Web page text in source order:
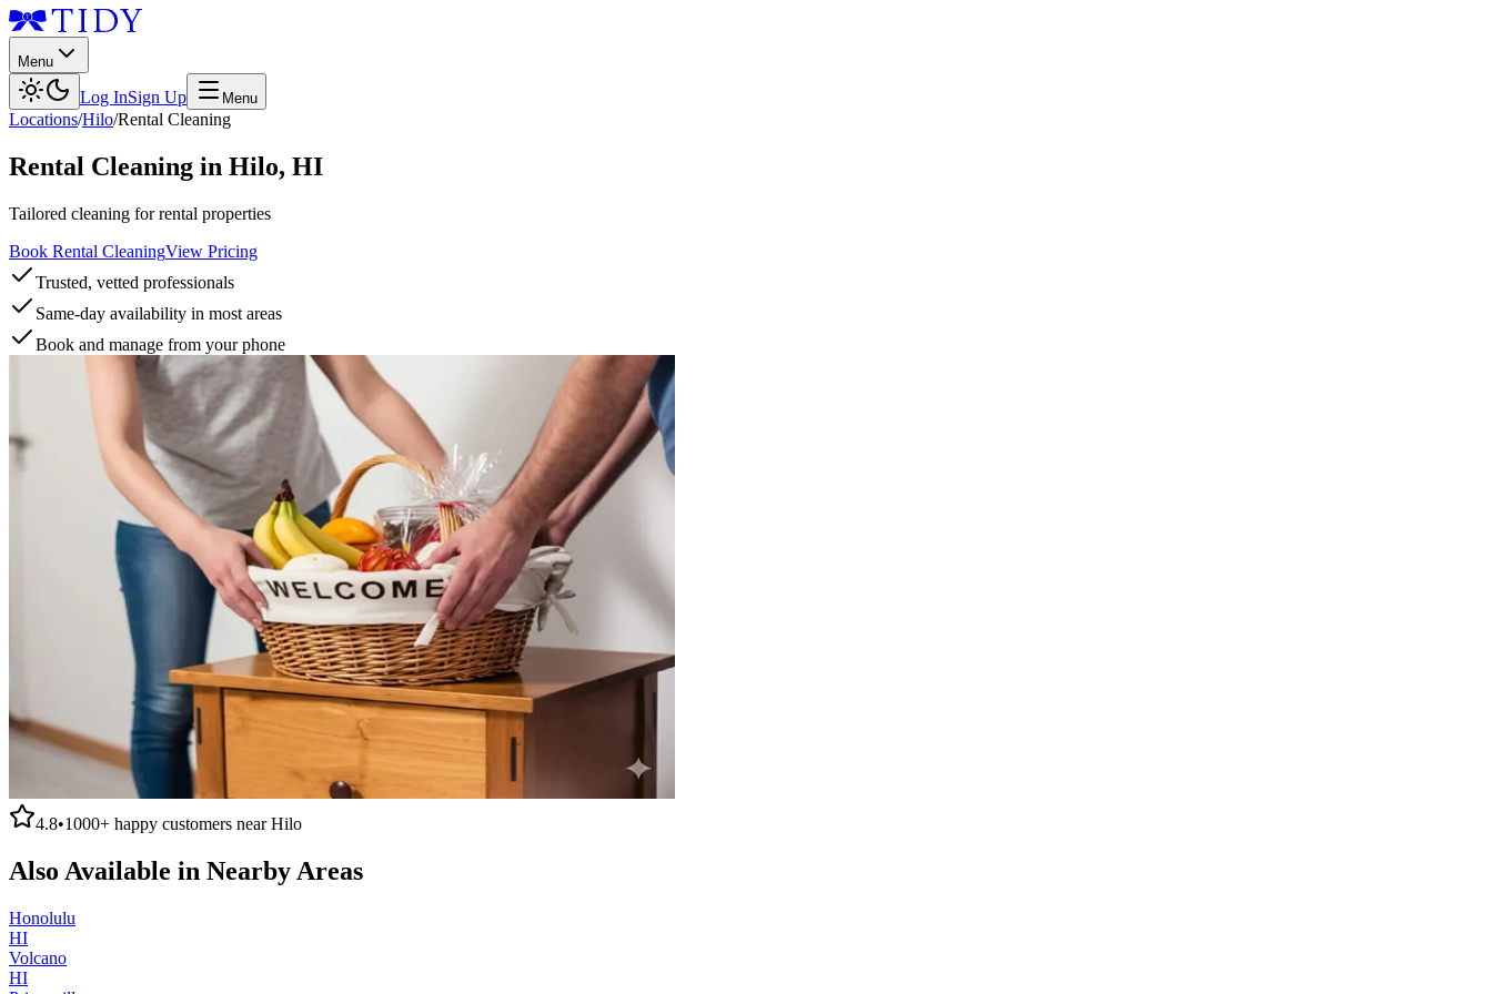
Menu
Log InSign Up Menu
Locations/Hilo/Rental Cleaning
Rental Cleaning in Hilo, HI
Tailored cleaning for rental properties
Book Rental CleaningView Pricing
Trusted, vetted professionals
Same-day availability in most areas
Book and manage from your phone
4.8•1000+ happy customers nearHilo
Also Available in Nearby Areas
Honolulu
HI
Volcano
HI